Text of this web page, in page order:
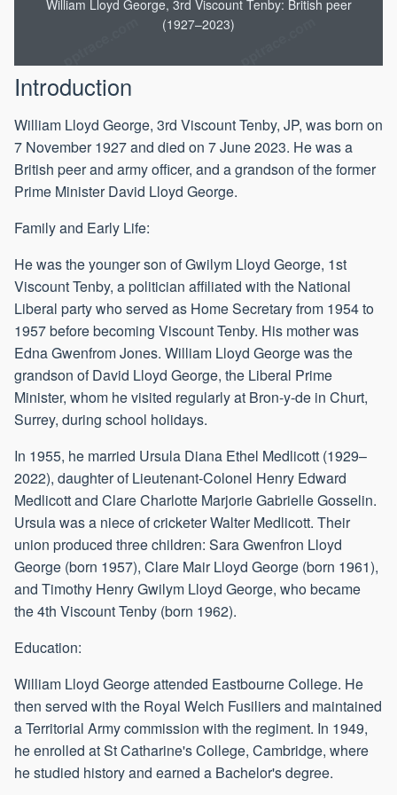
195719611962
William Lloyd George, 3rd Viscount Tenby: British peer
(1927–2023)
Introduction
William Lloyd George, 3rd Viscount Tenby, JP, was born on
7 November 1927 and died on 7 June 2023. He was a
British peer and army officer, and a grandson of the former
Prime Minister David Lloyd George.
Family and Early Life:
He was the younger son of Gwilym Lloyd George, 1st
Viscount Tenby, a politician affiliated with the National
Liberal party who served as Home Secretary from 1954 to
1957 before becoming Viscount Tenby. His mother was
Edna Gwenfrom Jones. William Lloyd George was the
grandson of David Lloyd George, the Liberal Prime
Minister, whom he visited regularly at Bron-y-de in Churt,
Surrey, during school holidays.
In 1955, he married Ursula Diana Ethel Medlicott (1929–
2022), daughter of Lieutenant-Colonel Henry Edward
Medlicott and Clare Charlotte Marjorie Gabrielle Gosselin.
Ursula was a niece of cricketer Walter Medlicott. Their
union produced three children: Sara Gwenfron Lloyd
George (born 1957), Clare Mair Lloyd George (born 1961),
and Timothy Henry Gwilym Lloyd George, who became
the 4th Viscount Tenby (born 1962).
Education:
William Lloyd George attended Eastbourne College. He
then served with the Royal Welch Fusiliers and maintained
a Territorial Army commission with the regiment. In 1949,
he enrolled at St Catharine's College, Cambridge, where
he studied history and earned a Bachelor's degree.